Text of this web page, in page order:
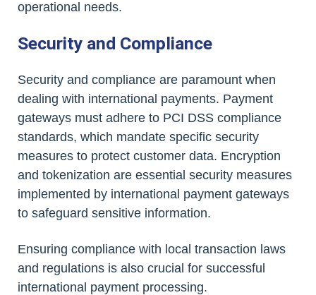
operational needs.
Security and Compliance
Security and compliance are paramount when
dealing with international payments. Payment
gateways must adhere to PCI DSS compliance
standards, which mandate specific security
measures to protect customer data. Encryption
and tokenization are essential security measures
implemented by international payment gateways
to safeguard sensitive information.
Ensuring compliance with local transaction laws
and regulations is also crucial for successful
international payment processing.